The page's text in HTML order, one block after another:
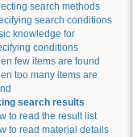
search methods
search conditions
knowledge for
conditions
few items are found
too many items are
search results
to read the result list
to read material details